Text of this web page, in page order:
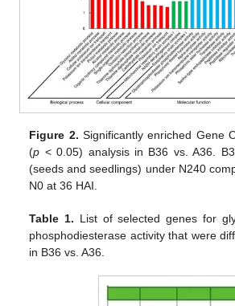
Figure 2. Significantly enriched Gene
(p < 0.05) analysis in B36 vs. A36.
(seeds and seedlings) under N240
N0 at 36 HAI.
Table 1. List of selected genes for
phosphodiesterase activity that were
in B36 vs. A36.